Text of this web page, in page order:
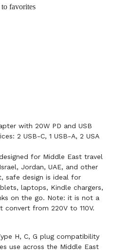
favorites
with 20W PD and USB
2 USB-C, 1 USB-A, 2 USA
for Middle East travel
Jordan, UAE, and other
safe design is ideal for
laptops, Kindle chargers,
on the go. Note: it is not a
from 220V to 110V.
H, C, G plug compatibility
use across the Middle East